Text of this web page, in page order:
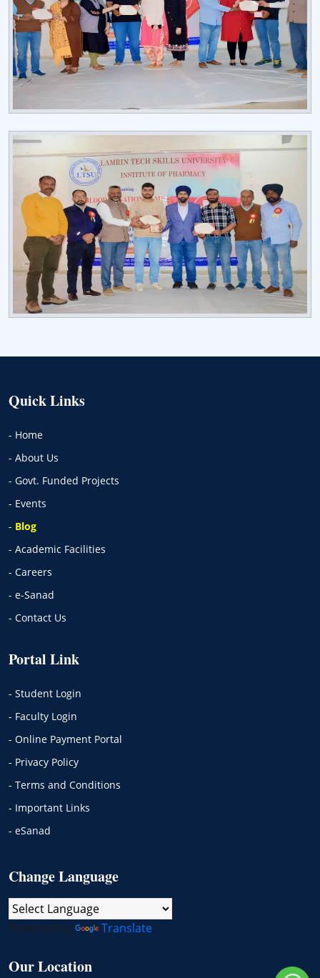
Quick Links
- Home
- About Us
- Govt. Funded Projects
- Events
- Blog
- Academic Facilities
- Careers
- e-Sanad
- Contact Us
Portal Link
- Student Login
- Faculty Login
- Online Payment Portal
- Privacy Policy
- Terms and Conditions
- Important Links
- eSanad
Change Language
Powered by Translate
Our Location